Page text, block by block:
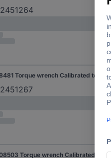
2451264
2451267